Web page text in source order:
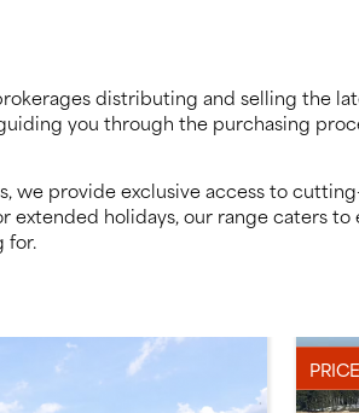
distributing and selling the
you through the purchasing
we provide exclusive access to
holidays, our range caters to
for.